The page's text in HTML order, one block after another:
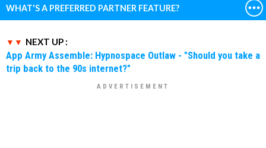
WHAT'S A PREFERRED PARTNER FEATURE?
NEXT UP :
App Army Assemble: Hypnospace Outlaw - "Should you take a
trip back to the 90s internet?"